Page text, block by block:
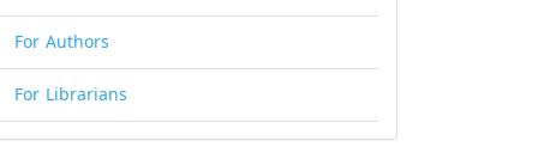
For Authors
For Librarians